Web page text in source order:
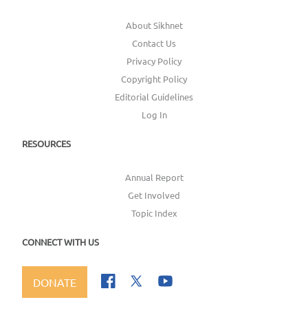
About Sikhnet
Contact Us
Privacy Policy
Copyright Policy
Editorial Guidelines
Log In
RESOURCES
Annual Report
Get Involved
Topic Index
CONNECT WITH US
DONATE